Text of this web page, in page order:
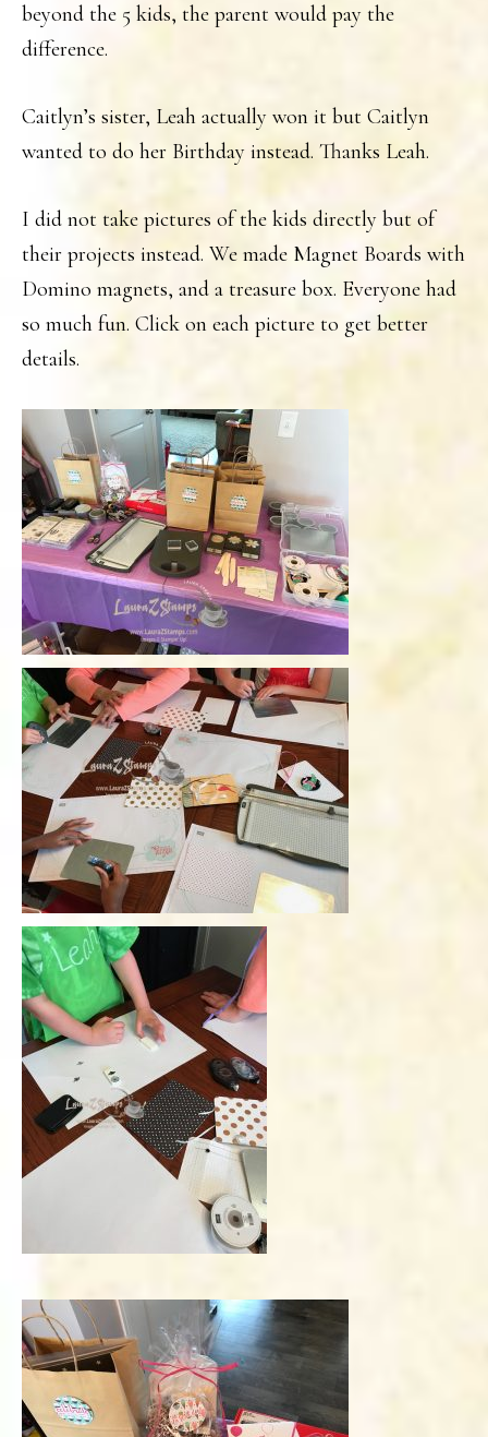
beyond the 5 kids, the parent would pay the
difference.
Caitlyn’s sister, Leah actually won it but Caitlyn
wanted to do her Birthday instead. Thanks Leah.
I did not take pictures of the kids directly but of
their projects instead. We made Magnet Boards with
Domino magnets, and a treasure box. Everyone had
so much fun. Click on each picture to get better
details.